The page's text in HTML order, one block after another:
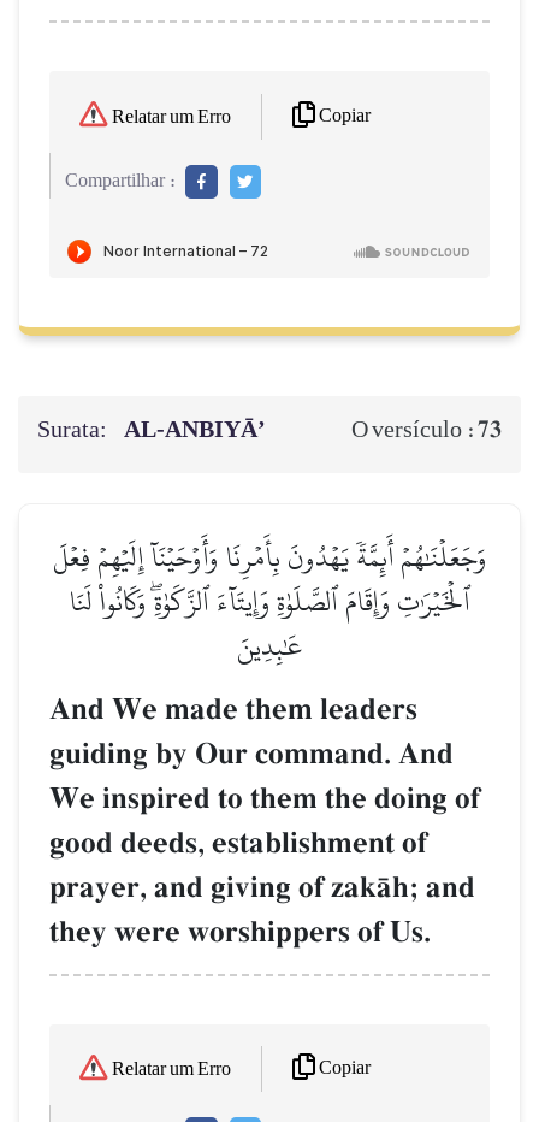
Relatar um Erro Copiar
Compartilhar :
Surata: AL‑ANBIYĀ’ O versículo :73
وَجَعَلۡنَٰهُمۡ أَئِمَّةٗ يَهۡدُونَ بِأَمۡرِنَا وَأَوۡحَيۡنَآ إِلَيۡهِمۡ فِعۡلَ
ٱلۡخَيۡرَٰتِ وَإِقَامَ ٱلصَّلَوٰةِ وَإِيتَآءَ ٱلزَّكَوٰةِۖ وَكَانُواْ لَنَا
عَٰبِدِينَ
And We made them leaders
guiding by Our command. And
We inspired to them the doing of
good deeds, establishment of
prayer, and giving of zakŒh; and
they were worshippers of Us.
Relatar um Erro Copiar